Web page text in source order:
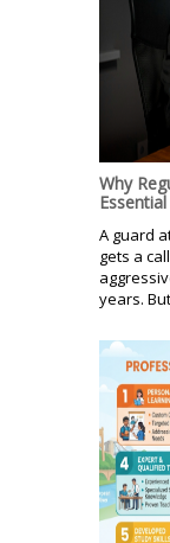
Why
A guard
gets a
years.